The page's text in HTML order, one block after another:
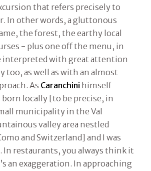
that refers precisely to
In other words, a gluttonous
the forest, the earthy local
- plus one off the menu, in
interpreted with great attention
too, as well as with an almost
As Caranchini himself
born locally [to be precise, in
municipality in the Val
valley area nestled
and Switzerland] and I was
In restaurants, you always think it
an exaggeration. In approaching